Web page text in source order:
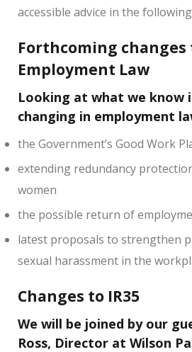
accessible advice in the
Forthcoming changes
Employment Law
Looking at what we know
changing in employment
the Government’s Good Work
extending redundancy
women
the possible return of
latest proposals to strengthen
sexual harassment in the
Changes to IR35
We will be joined by our
Ross, Director at Wilson